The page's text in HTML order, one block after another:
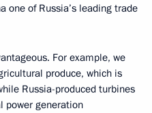
one of Russia’s leading trade
For example, we
produce, which is
Russia-produced turbines
power generation